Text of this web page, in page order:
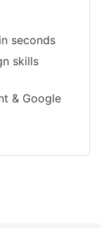
seconds
skills
& Google